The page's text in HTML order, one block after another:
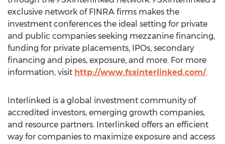
exclusive network of FINRA firms makes the
investment conferences the ideal setting for private
and public companies seeking mezzanine financing,
funding for private placements, IPOs, secondary
financing and pipes, exposure, and more. For more
information, visit http://www.fsxinterlinked.com/.
Interlinked is a global investment community of
accredited investors, emerging growth companies,
and resource partners. Interlinked offers an efficient
way for companies to maximize exposure and access